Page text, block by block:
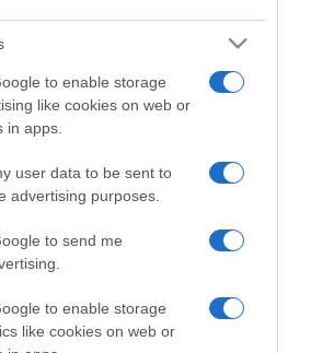
to enable storage
like cookies on web or
in apps.
user data to be sent to
advertising purposes.
to send me
to enable storage
like cookies on web or
nasce dall'idea di
di chef navigati e cuochi
gli studi televisivi alle cucine di
Siamo | Contatti